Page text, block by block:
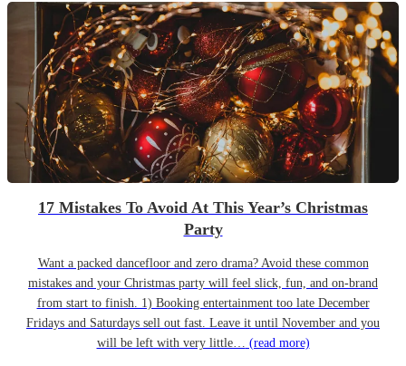
17 Mistakes To Avoid At This Year’s Christmas
Party
Want a packed dancefloor and zero drama? Avoid these common
mistakes and your Christmas party will feel slick, fun, and on-brand
from start to finish. 1) Booking entertainment too late December
Fridays and Saturdays sell out fast. Leave it until November and you
will be left with very little… (read more)